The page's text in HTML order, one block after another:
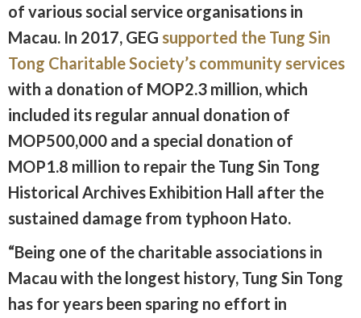
of various social service organisations in
Macau. In 2017, GEG supported the Tung Sin
Tong Charitable Society’s community services
with a donation of MOP2.3 million, which
included its regular annual donation of
MOP500,000 and a special donation of
MOP1.8 million to repair the Tung Sin Tong
Historical Archives Exhibition Hall after the
sustained damage from typhoon Hato.
“Being one of the charitable associations in
Macau with the longest history, Tung Sin Tong
has for years been sparing no effort in